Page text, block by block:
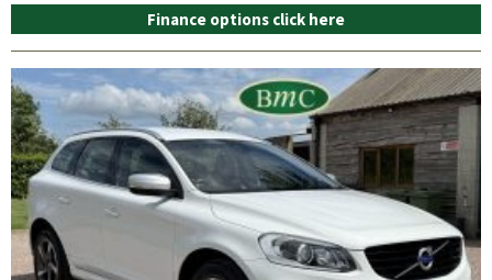
Finance options click here